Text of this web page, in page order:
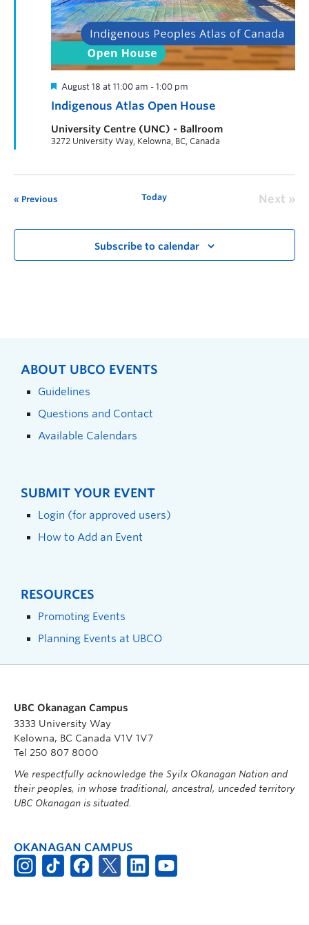
Indigenous Atlas Open House
August 18 at 11:00 am - 1:00 pm
University Centre (UNC) - Ballroom
3272 University Way, Kelowna, BC, Canada
Previous Today Next
Subscribe to calendar
ABOUT UBCO EVENTS
Guidelines
Questions and Contact
Available Calendars
SUBMIT YOUR EVENT
Login (for approved users)
How to Add an Event
RESOURCES
Promoting Events
Planning Events at UBCO
UBC Okanagan Campus
3333 University Way
Kelowna, BC Canada V1V 1V7
Tel 250 807 8000
We respectfully acknowledge the Syilx Okanagan Nation and
their peoples, in whose traditional, ancestral, unceded territory
UBC Okanagan is situated.
OKANAGAN CAMPUS